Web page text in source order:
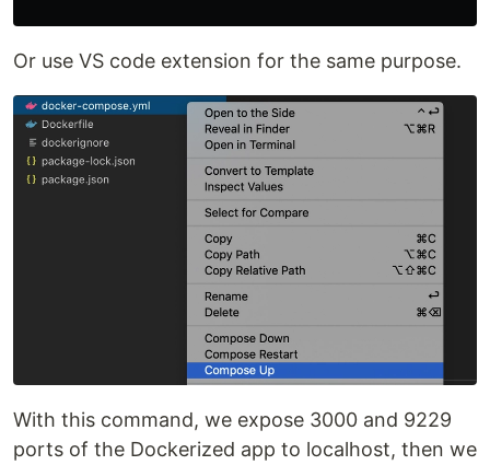
Or use VS code extension for the same purpose.
With this command, we expose 3000 and 9229
ports of the Dockerized app to localhost, then we